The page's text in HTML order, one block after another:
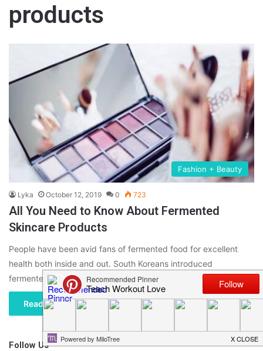
products
Fashion + Beauty
Lyka October 12, 2019 0 723
All You Need to Know About Fermented
Skincare Products
People have been avid fans of fermented food for excellent
health both inside and out. South Koreans introduced
fermented skincare…
Read More »
Follow Us